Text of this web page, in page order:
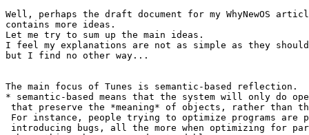
Well, perhaps the draft document for my WhyNewOS
contains more ideas.
Let me try to sum up the main ideas.
I feel my explanations are not as simple as they
but I find no other way...
The main focus of Tunes is semantic-based reflection.
* semantic-based means that the system will only do
that preserve the *meaning* of objects, rather than
For instance, people trying to optimize programs are
introducing bugs, all the more when optimizing for